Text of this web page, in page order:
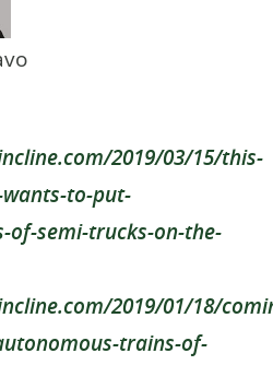
2019/03/15/this-
to-put-
of-semi-trucks-on-the-
2019/01/18/
trains-of-